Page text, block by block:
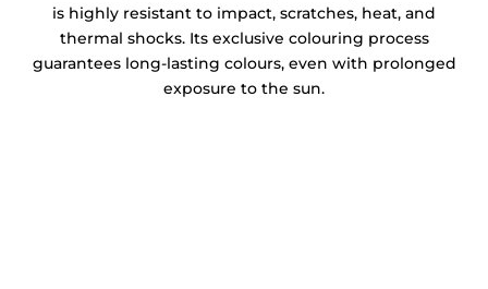
is highly resistant to impact, scratches, heat, and
thermal shocks. Its exclusive colouring process
guarantees long-lasting colours, even with prolonged
exposure to the sun.